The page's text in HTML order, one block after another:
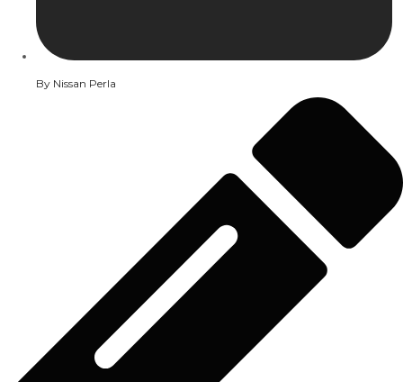
By Nissan Perla